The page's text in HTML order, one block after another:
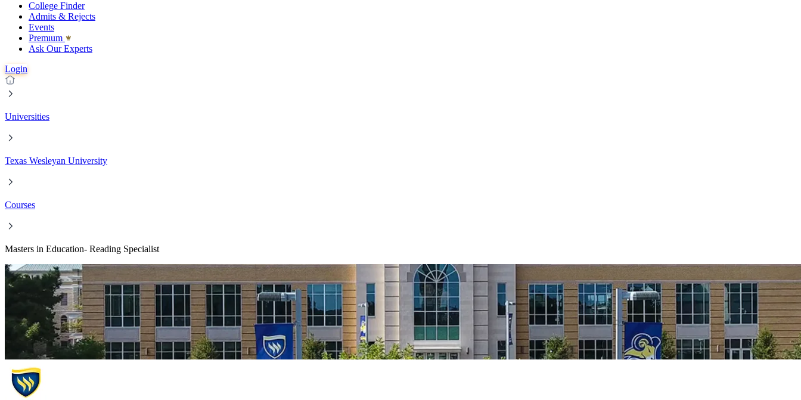
College Finder
Admits & Rejects
Events
Premıum
Ask Our Experts
Login
Universities
Texas Wesleyan University
Courses
Masters in Education- Reading Specialist